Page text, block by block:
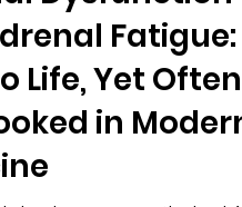
Dysfunction
Fatigue:
Life, Yet Often
in Modern